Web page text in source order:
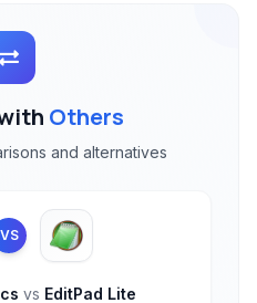
Others
and alternatives
VS
vs EditPad Lite